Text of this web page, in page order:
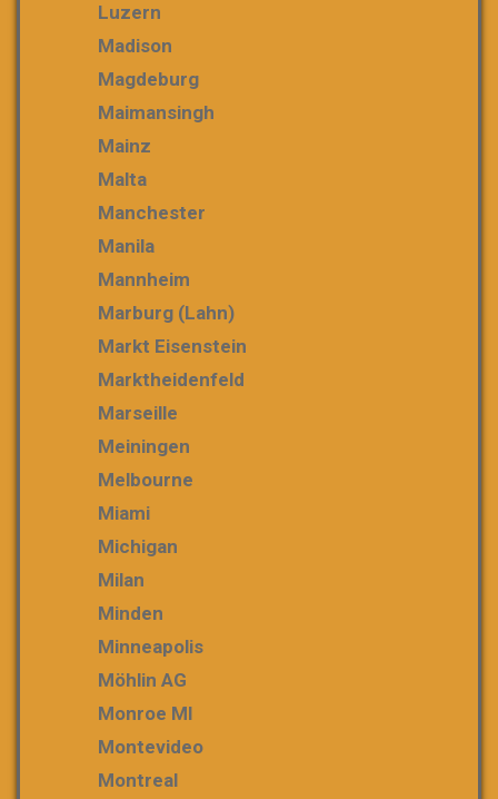
Luzern
Madison
Magdeburg
Maimansingh
Mainz
Malta
Manchester
Manila
Mannheim
Marburg (Lahn)
Markt Eisenstein
Marktheidenfeld
Marseille
Meiningen
Melbourne
Miami
Michigan
Milan
Minden
Minneapolis
Möhlin AG
Monroe MI
Montevideo
Montreal